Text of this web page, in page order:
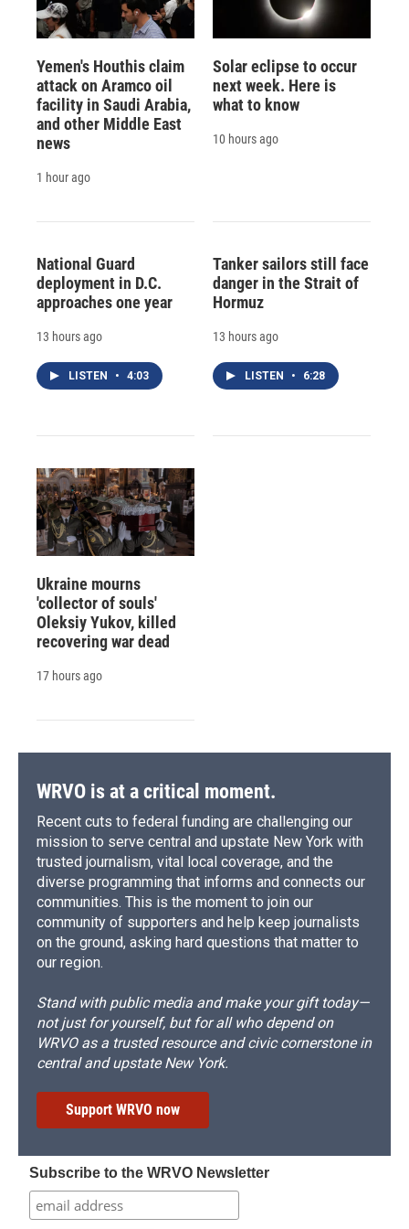
Yemen's Houthis claim
attack on Aramco oil
facility in Saudi Arabia,
and other Middle East
news
1 hour ago
Solar eclipse to occur
next week. Here is
what to know
10 hours ago
National Guard
deployment in D.C.
approaches one year
13 hours ago
LISTEN • 4:03
Tanker sailors still face
danger in the Strait of
Hormuz
13 hours ago
LISTEN • 6:28
Ukraine mourns
'collector of souls'
Oleksiy Yukov, killed
recovering war dead
17 hours ago
WRVO is at a critical moment.
Recent cuts to federal funding are challenging our
mission to serve central and upstate New York with
trusted journalism, vital local coverage, and the
diverse programming that informs and connects our
communities. This is the moment to join our
community of supporters and help keep journalists
on the ground, asking hard questions that matter to
our region.
Stand with public media and make your gift today—
not just for yourself, but for all who depend on
WRVO as a trusted resource and civic cornerstone in
central and upstate New York.
Support WRVO now
Subscribe to the WRVO Newsletter